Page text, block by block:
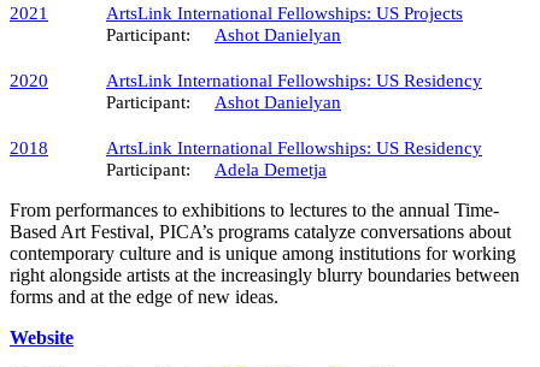
2021
ArtsLink International Fellowships​: US Projects
Participant:
Ashot Danielyan
2020
ArtsLink International Fellowships: US Residency
Participant:
Ashot Danielyan
2018
ArtsLink International Fellowships: US Residency
Participant:
Adela Demetja
From performances to exhibitions to lectures to the annual Time-
Based Art Festival, PICA’s programs catalyze conversations about
contemporary culture and is unique among institutions for working
right alongside artists at the increasingly blurry boundaries between
forms and at the edge of new ideas.
Website